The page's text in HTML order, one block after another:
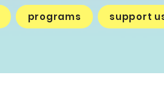
programs support